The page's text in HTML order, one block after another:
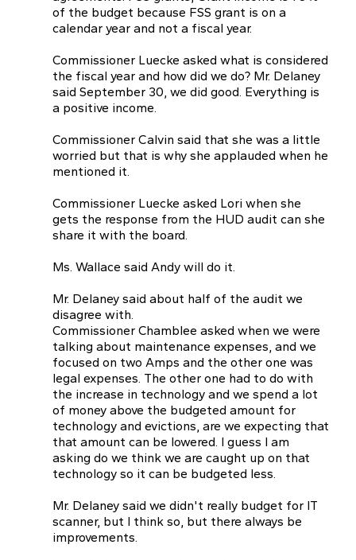
of the budget because FSS grant is on a
calendar year and not a fiscal year.
Commissioner Luecke asked what is considered
the fiscal year and how did we do? Mr. Delaney
said September 30, we did good. Everything is
a positive income.
Commissioner Calvin said that she was a little
worried but that is why she applauded when he
mentioned it.
Commissioner Luecke asked Lori when she
gets the response from the HUD audit can she
share it with the board.
Ms. Wallace said Andy will do it.
Mr. Delaney said about half of the audit we
disagree with.
Commissioner Chamblee asked when we were
talking about maintenance expenses, and we
focused on two Amps and the other one was
legal expenses. The other one had to do with
the increase in technology and we spend a lot
of money above the budgeted amount for
technology and evictions, are we expecting that
that amount can be lowered. I guess I am
asking do we think we are caught up on that
technology so it can be budgeted less.
Mr. Delaney said we didn't really budget for IT
scanner, but l think so, but there always be
improvements.